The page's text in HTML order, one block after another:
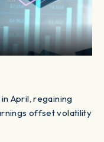
April, regaining
offset volatility